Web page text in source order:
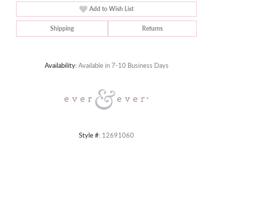
Add to Wish List
Shipping Returns
Availability:Available in 7-10 Business Days
Style #: 12691060